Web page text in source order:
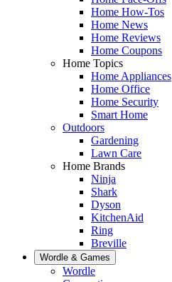
Home How-Tos
Home News
Home Reviews
Home Coupons
Home Topics
Home Appliances
Home Office
Home Security
Smart Home
Outdoors
Gardening
Lawn Care
Home Brands
Ninja
Shark
Dyson
KitchenAid
Ring
Breville
Wordle & Games
Wordle